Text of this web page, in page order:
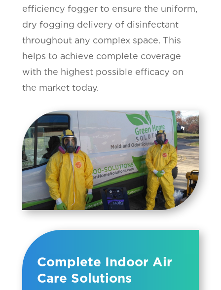
efficiency fogger to ensure the uniform,
dry fogging delivery of disinfectant
throughout any complex space. This
helps to achieve complete coverage
with the highest possible efficacy on
the market today.
Complete Indoor Air
Care Solutions